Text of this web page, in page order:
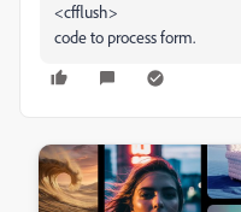
<cfflush>
code to process form.